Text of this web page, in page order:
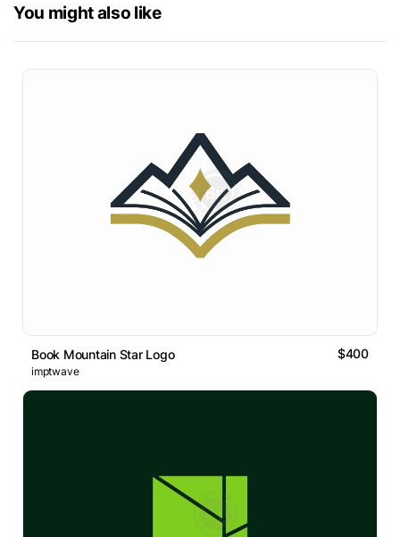
You might also like
Book Mountain Star Logo $400
imptwave